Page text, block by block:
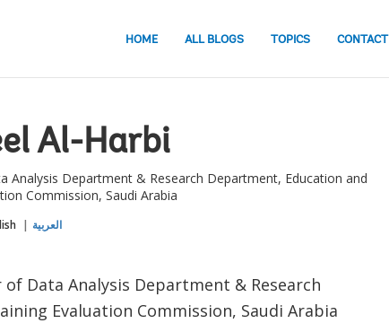
HOME ALL BLOGS TOPICS CONTACT
Al-Harbi
Analysis Department & Research Department, Education and
Commission, Saudi Arabia
العربية
Data Analysis Department & Research
Evaluation Commission, Saudi Arabia